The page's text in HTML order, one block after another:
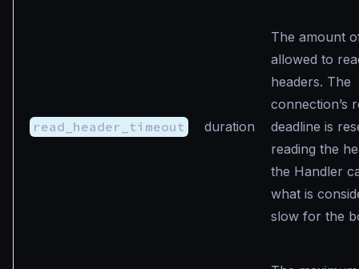
read_header_timeout duration
The amount
allowed to
headers. The
connection’s
deadline is
reading the
the Handler
what is
slow for the